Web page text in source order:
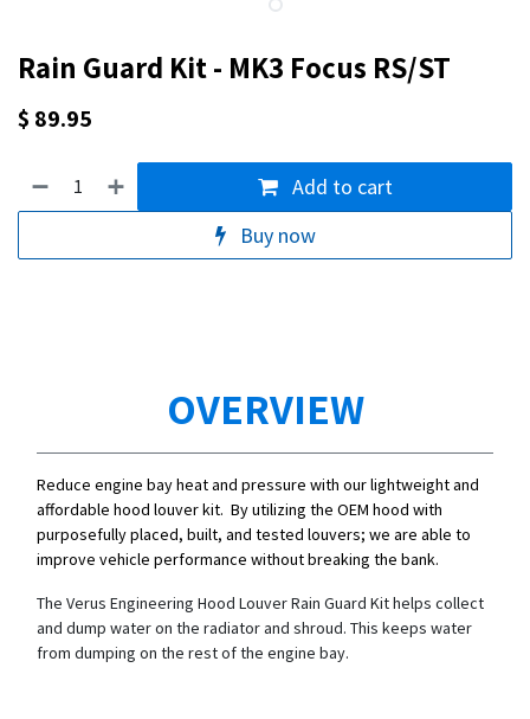
Rain Guard Kit - MK3 Focus RS/ST
$ 89.95
Add to cart
Buy now
OVERVIEW
Reduce engine bay heat and pressure with our lightweight and
affordable hood louver kit. By utilizing the OEM hood with
purposefully placed, built, and tested louvers; we are able to
improve vehicle performance without breaking the bank.
The Verus Engineering Hood Louver Rain Guard Kit helps collect
and dump water on the radiator and shroud. This keeps water
from dumping on the rest of the engine bay.